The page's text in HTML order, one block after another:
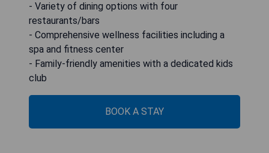
- Variety of dining options with four
restaurants/bars
- Comprehensive wellness facilities including a
spa and fitness center
- Family-friendly amenities with a dedicated kids
club
BOOK A STAY